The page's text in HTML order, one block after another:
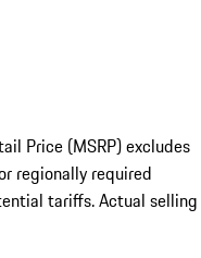
Price (MSRP) excludes
regionally required
tariffs. Actual selling